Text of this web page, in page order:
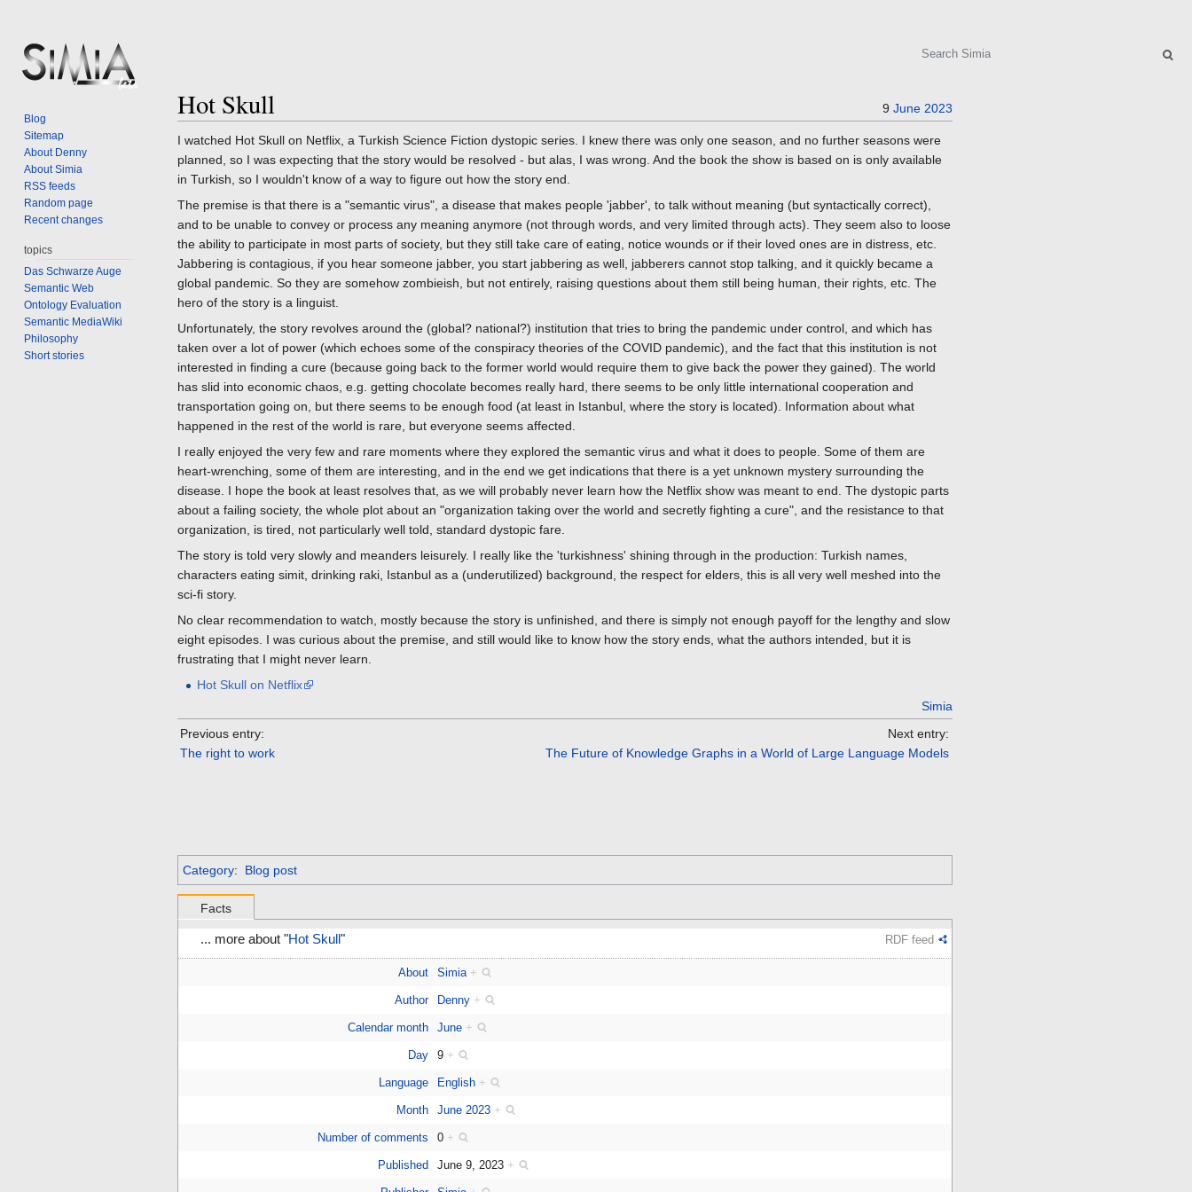
Hot Skull
Jump
navigation
Jump
search
9 June 2023
I watched Hot Skull on Netflix, a Turkish Science Fiction dystopic series. I knew there was only one season, and no further seasons were
planned, so I was expecting that the story would be resolved - but alas, I was wrong. And the book the show is based on is only available
in Turkish, so I wouldn't know of a way to figure out how the story end.
The premise is that there is a "semantic virus", a disease that makes people 'jabber', to talk without meaning (but syntactically correct),
and to be unable to convey or process any meaning anymore (not through words, and very limited through acts). They seem also to loose
the ability to participate in most parts of society, but they still take care of eating, notice wounds or if their loved ones are in distress, etc.
Jabbering is contagious, if you hear someone jabber, you start jabbering as well, jabberers cannot stop talking, and it quickly became a
global pandemic. So they are somehow zombieish, but not entirely, raising questions about them still being human, their rights, etc. The
hero of the story is a linguist.
Unfortunately, the story revolves around the (global? national?) institution that tries to bring the pandemic under control, and which has
taken over a lot of power (which echoes some of the conspiracy theories of the COVID pandemic), and the fact that this institution is not
interested in finding a cure (because going back to the former world would require them to give back the power they gained). The world
has slid into economic chaos, e.g. getting chocolate becomes really hard, there seems to be only little international cooperation and
transportation going on, but there seems to be enough food (at least in Istanbul, where the story is located). Information about what
happened in the rest of the world is rare, but everyone seems affected.
I really enjoyed the very few and rare moments where they explored the semantic virus and what it does to people. Some of them are
heart-wrenching, some of them are interesting, and in the end we get indications that there is a yet unknown mystery surrounding the
disease. I hope the book at least resolves that, as we will probably never learn how the Netflix show was meant to end. The dystopic parts
about a failing society, the whole plot about an "organization taking over the world and secretly fighting a cure", and the resistance to that
organization, is tired, not particularly well told, standard dystopic fare.
The story is told very slowly and meanders leisurely. I really like the 'turkishness' shining through in the production: Turkish names,
characters eating simit, drinking raki, Istanbul as a (underutilized) background, the respect for elders, this is all very well meshed into the
sci-fi story.
No clear recommendation to watch, mostly because the story is unfinished, and there is simply not enough payoff for the lengthy and slow
eight episodes. I was curious about the premise, and still would like to know how the story ends, what the authors intended, but it is
frustrating that I might never learn.
Hot Skull on Netflix
Simia
Previous entry:
The right to work
Next entry:
The Future of Knowledge Graphs in a World of Large Language Models
Category: Blog post
Facts
... more about "Hot Skull " RDF feed
About Simia +
Author Denny +
Calendar month June +
Day 9 +
Language English +
Month June 2023 +
Number of comments 0 +
Published June 9, 2023 +
Search
Blog
Sitemap
About Denny
About Simia
RSS feeds
Random page
Recent changes
topics
Das Schwarze Auge
Semantic Web
Ontology Evaluation
Semantic MediaWiki
Philosophy
Short stories